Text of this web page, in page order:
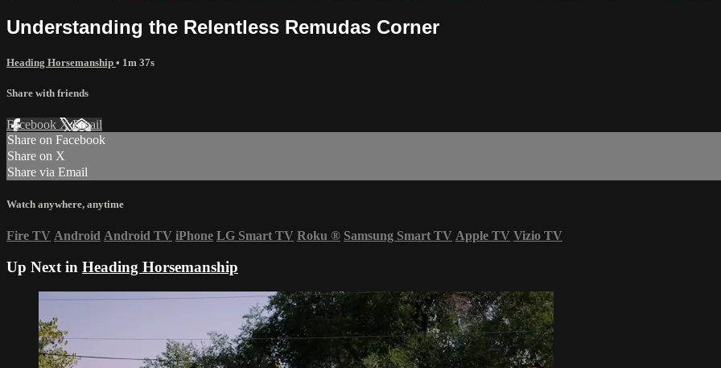
Understanding the Relentless Remudas Corner
Heading Horsemanship • 1m 37s
Share with friends
Facebook XEmail
Share on Facebook
Share on X
Share via Email
Watch anywhere, anytime
Fire TV Android Android TV iPhone LG Smart TV Roku ® Samsung Smart TV Apple TV Vizio TV
Up Next in Heading Horsemanship